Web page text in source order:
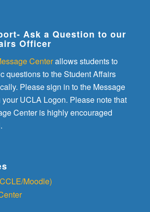
Ask a Question to our
Officer
Centerallows students to
questions to the Student Affairs
Please sign in to the Message
UCLA Logon. Please note that
Center is highly encouraged
Moodle)